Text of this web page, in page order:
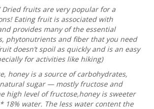
Dried fruits are very popular for a
Eating fruit is associated with
provides many of the essential
phytonutrients and fiber that you need
doesn’t spoil as quickly and is an easy
for activities like hiking)
honey is a source of carbohydrates,
sugar — mostly fructose and
high level of fructose,honey is sweeter
18% water. The less water content the